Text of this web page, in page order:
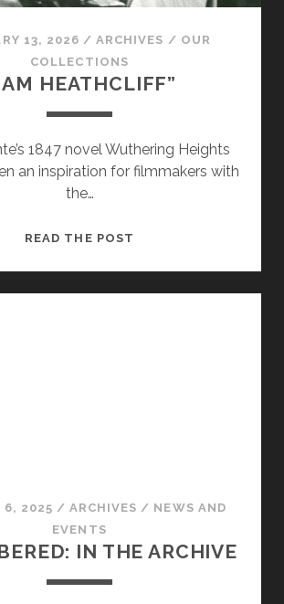
13, 2026 /ARCHIVES / OUR
COLLECTIONS
AM HEATHCLIFF”
1847 novel Wuthering Heights
an inspiration for filmmakers with
the…
READ THE POST
6, 2025 / ARCHIVES / NEWS AND
EVENTS
IN THE ARCHIVE